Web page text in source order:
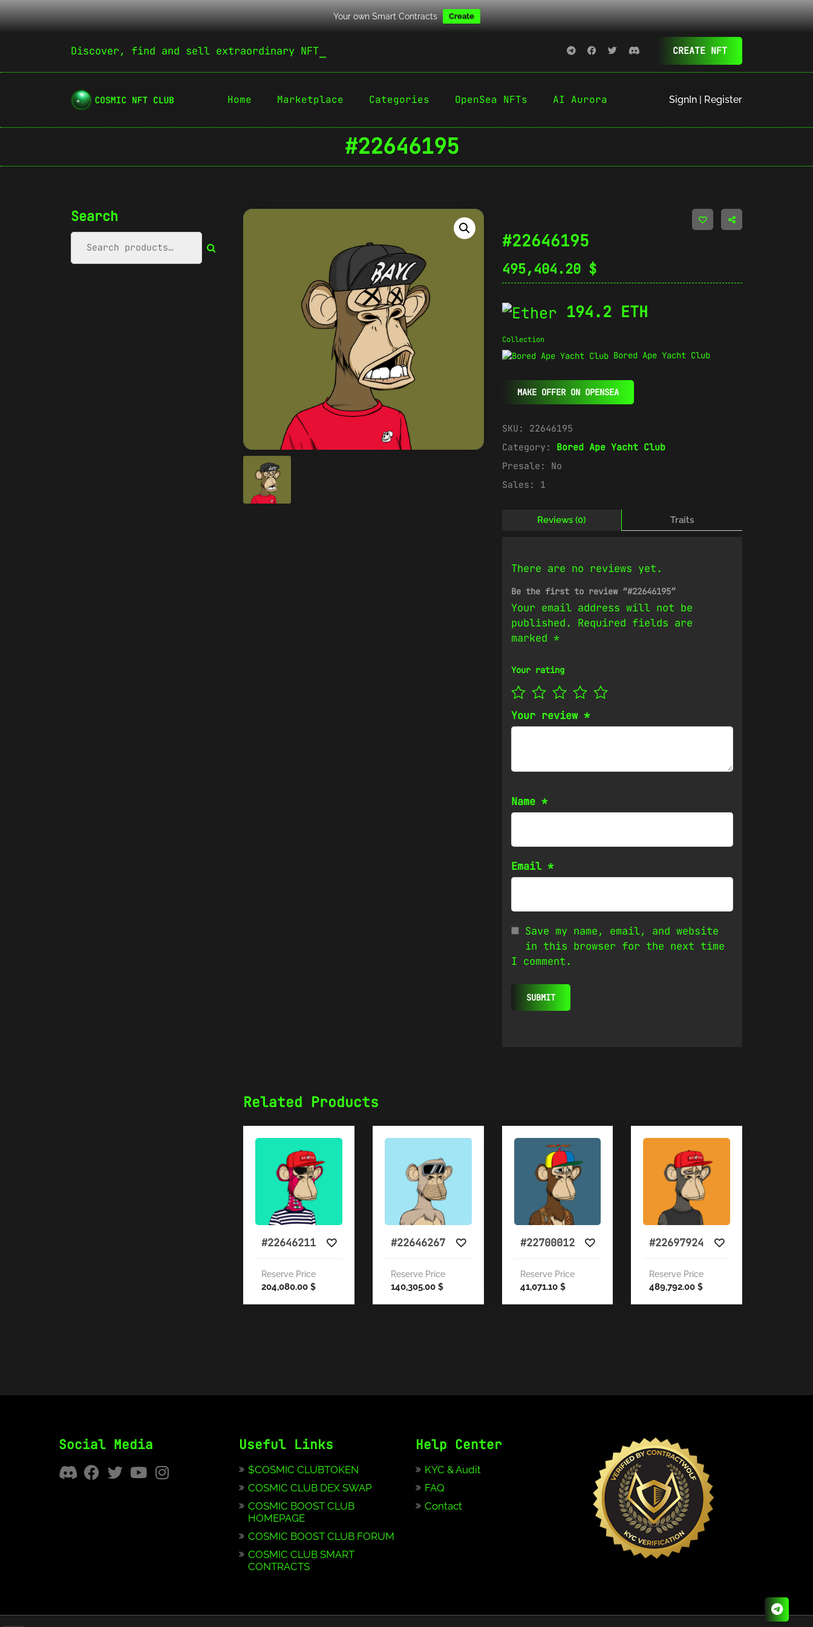
Your own Smart Contracts Create
Discover, find and sell extraordinary NFT CREATE NFT
Home Marketplace Categories OpenSea NFTs AI Aurora SignIn | Register
#22646195
Search
#22646195
495,404.20 $
194.2 ETH
Collection
Bored Ape Yacht Club
MAKE OFFER ON OPENSEA
SKU: 22646195
Category: Bored Ape Yacht Club
Presale: No
Sales: 1
Reviews (0) Traits
There are no reviews yet.
Be the first to review “#22646195”
Your email address will not be
published.
Required fields are
marked *
Your rating
Your review *
Name *
Email *
Save my name, email, and website
in this browser for the next time
I comment.
Related Products
#22646211
Reserve Price
204,080.00 $
#22646267
Reserve Price
140,305.00 $
#22700012
Reserve Price
41,071.10 $
#22697924
Reserve Price
489,792.00$
Social Media Useful Links
$COSMIC CLUBTOKEN
COSMIC CLUB DEX SWAP
COSMIC BOOST CLUB
HOMEPAGE
COSMIC BOOST CLUB FORUM
COSMIC CLUB SMART
CONTRACTS
Help Center
KYC & Audit
FAQ
Contact